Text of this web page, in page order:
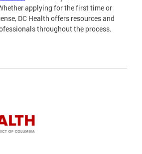
applying for the first time or
DC Health offers resources and
throughout the process.